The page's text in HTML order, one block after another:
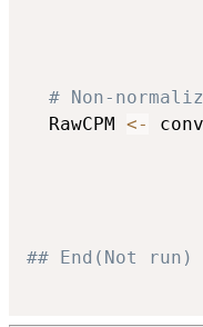
# Non-
  RawCPM
<-
## End(Not run)